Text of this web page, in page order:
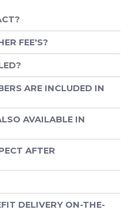
FEE'S?
ARE INCLUDED IN
AVAILABLE IN
AFTER
DELIVERY ON-THE-